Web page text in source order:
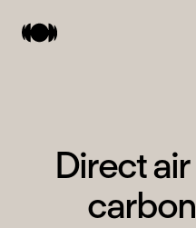
Directair
carbon